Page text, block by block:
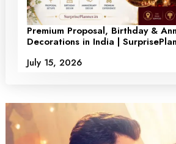
Premium Proposal, Birthday &
Decorations in India |
July 15, 2026